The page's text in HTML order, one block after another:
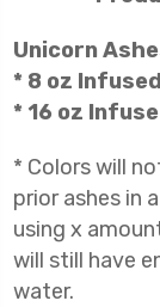
Unicorn
* 8 oz
* 16 oz
* Colors will
prior ashes in
using x
will still have
water.